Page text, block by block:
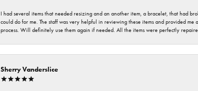
I had several items that needed resizing and an another item, a bracelet, that had
could do for me. The staff was very helpful in reviewing these items and provided
process. Will definitely use them again if needed. All the items were perfectly
Sherry Vanderslice